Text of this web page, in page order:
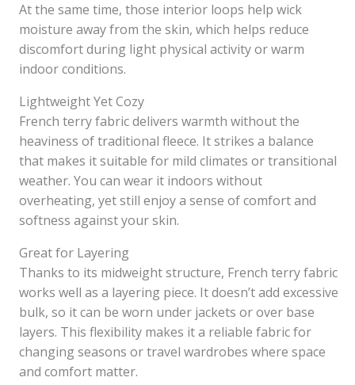
At the same time, those interior loops help wick
moisture away from the skin, which helps reduce
discomfort during light physical activity or warm
indoor conditions.
Lightweight Yet Cozy
French terry fabric delivers warmth without the
heaviness of traditional fleece. It strikes a balance
that makes it suitable for mild climates or transitional
weather. You can wear it indoors without
overheating, yet still enjoy a sense of comfort and
softness against your skin.
Great for Layering
Thanks to its midweight structure, French terry fabric
works well as a layering piece. It doesn’t add excessive
bulk, so it can be worn under jackets or over base
layers. This flexibility makes it a reliable fabric for
changing seasons or travel wardrobes where space
and comfort matter.